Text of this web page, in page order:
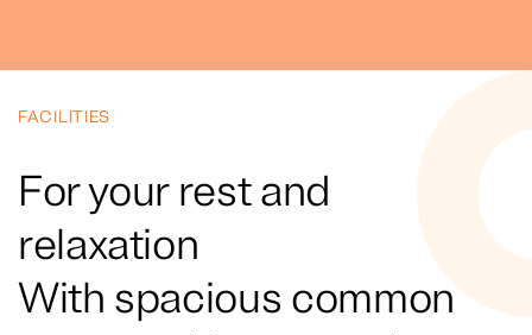
FACILITIES
For your rest and
relaxation
With spacious common